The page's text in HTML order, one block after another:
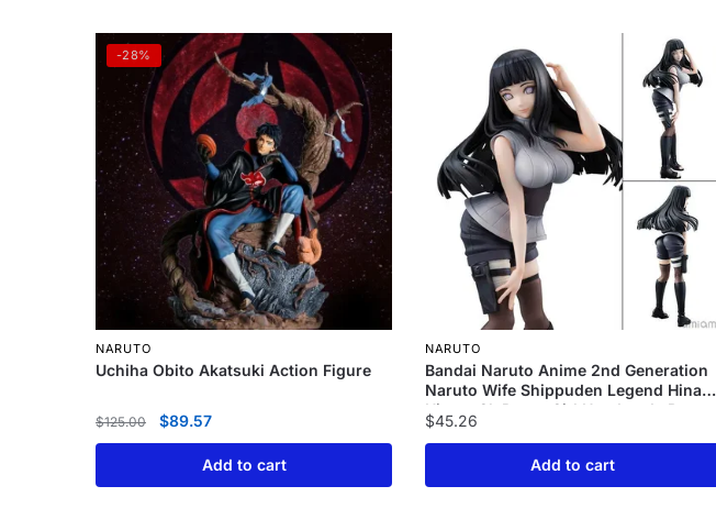
-28%
NARUTO
Uchiha Obito Akatsuki Action Figure
$125.00 $89.57
Add to cart
NARUTO
Bandai Naruto Anime 2nd Generation
Naruto Wife Shippuden Legend Hinata
Hinata Gk Pretty Girl Handmade Box
Set Handmade Model
$45.26
Add to cart